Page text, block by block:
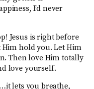
I’d never
Jesus is right before
hold you. Let Him
Then love Him totally
love yourself.
lets you breathe,